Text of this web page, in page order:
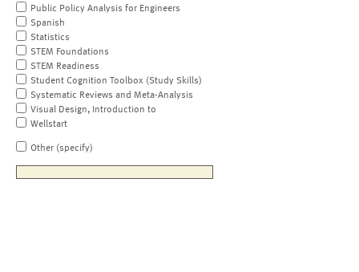
Public Policy Analysis for Engineers
Spanish
Statistics
STEM Foundations
STEM Readiness
Student Cognition Toolbox (Study Skills)
Systematic Reviews and Meta-Analysis
Visual Design, Introduction to
Wellstart
Other (specify)